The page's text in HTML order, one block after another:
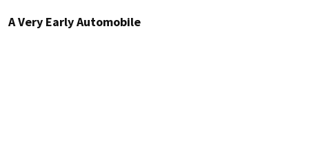
A Very Early Automobile